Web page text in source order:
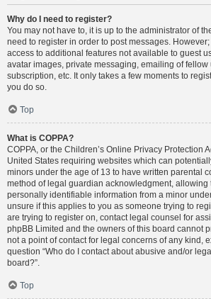
Why do I need to register?
You may not have to, it is up to the administrator of
need to register in order to post messages.
access to additional features not available to guest
avatar images, private messaging, emailing of fellow
subscription, etc. It only takes a few moments to
you do so.
Top
What is COPPA?
COPPA, or the Children’s Online Privacy Protection
United States requiring websites which can
minors under the age of 13 to have written parental
method of legal guardian acknowledgment, allowing
personally identifiable information from a minor
unsure if this applies to you as someone trying to
are trying to register on, contact legal counsel for
phpBB Limited and the owners of this board cannot
not a point of contact for legal concerns of any kind,
question “Who do I contact about abusive and/or
board?”.
Top